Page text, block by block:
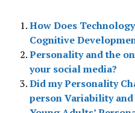
How Does
Cognitive
Personality and the
your social media?
Did my Personality
person Variability